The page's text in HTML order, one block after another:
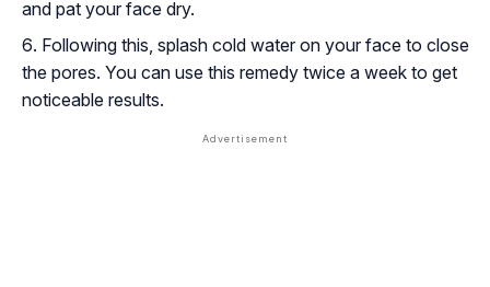
and pat your face dry.
Following this, splash cold water on your face to close
the pores. You can use this remedy twice a week to get
noticeable results.